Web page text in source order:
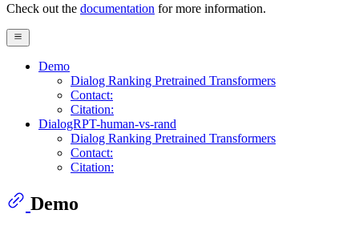
Check out the documentation for more information.
Demo
Dialog Ranking Pretrained Transformers
Contact:
Citation:
DialogRPT-human-vs-rand
Dialog Ranking Pretrained Transformers
Contact:
Citation:
Demo